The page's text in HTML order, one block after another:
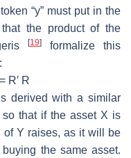
“y” must put in the
that the product of the
[19]
formalize this
R′ R
derived with a similar
that if the asset X is
of Y raises, as it will be
the same asset.